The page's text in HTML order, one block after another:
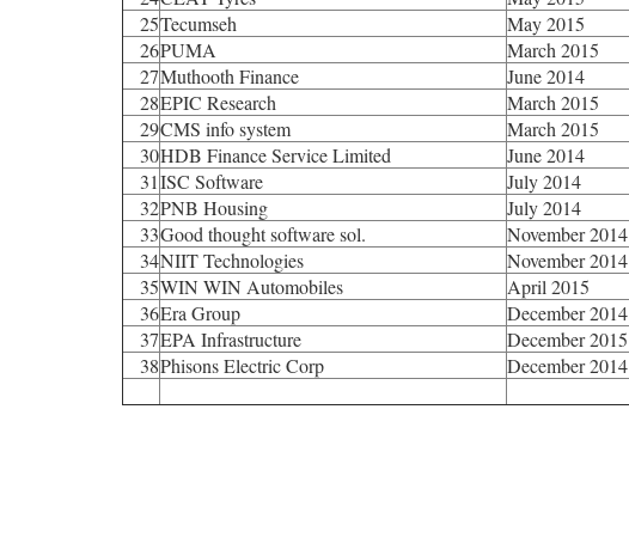
25Tecumseh May 2015
26PUMA March 2015
27Muthooth Finance June 2014
28EPIC Research March 2015
29CMS info system March 2015
30HDB Finance Service Limited June 2014
31ISC Software July 2014
32PNB Housing July 2014
33Good thought software sol. November 2014
34NIIT Technologies November 2014
35WIN WIN Automobiles April 2015
36Era Group December 2014
37EPA Infrastructure December 2015
38Phisons Electric Corp December 2014